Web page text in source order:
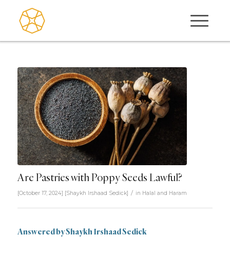
Are Pastries with Poppy Seeds Lawful?
[October 17, 2024] [Shaykh Irshaad Sedick] / in Halal and Haram
Answered by Shaykh Irshaad Sedick